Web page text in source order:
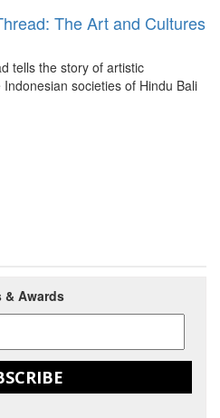
The Art and Cultures
tells the story of artistic
societies of Hindu Bali
& Awards